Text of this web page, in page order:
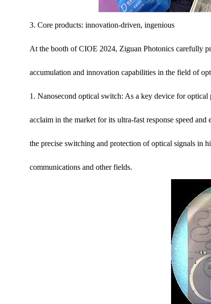
3. Core products: innovation-driven, ingenious
At the booth of CIOE 2024, Ziguan Photonics carefully
accumulation and innovation capabilities in the field of
1. Nanosecond optical switch: As a key device for
acclaim in the market for its ultra-fast response speed
the precise switching and protection of optical signals in
communications and other fields.